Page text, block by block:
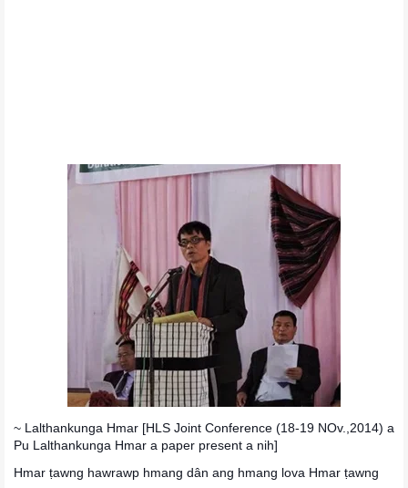
~ Lalthankunga Hmar [HLS Joint Conference (18-19 NOv.,2014) a
Pu Lalthankunga Hmar a paper present a nih]
Hmar ṭawng hawrawp hmang dân ang hmang lova Hmar ṭawng